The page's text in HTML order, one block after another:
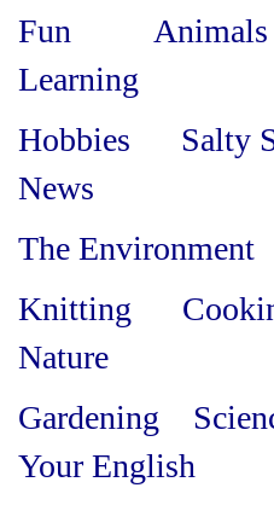
Fun
Learning
Hobbies Salty
News
The
Knitting
Nature
Gardening
Your English